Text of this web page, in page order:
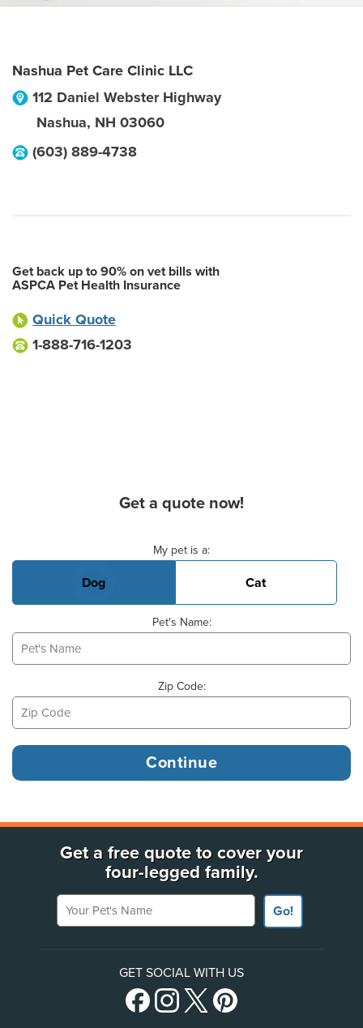
Nashua Pet Care Clinic LLC
112 Daniel Webster Highway
Nashua, NH 03060
(603) 889-4738
Get back up to 90% on vet bills with
ASPCA Pet Health Insurance
Quick Quote
1-888-716-1203
Get a quote now!
My pet is a:
Dog Cat
Pet's Name:
Zip Code:
Get a free quote to cover your
four-legged family.
Your Pet's Name
Go!
GET SOCIAL WITH US